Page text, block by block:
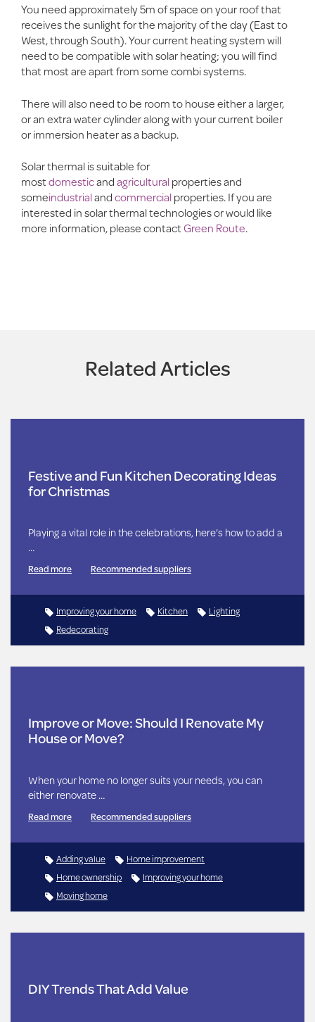
You need approximately 5m of space on your roof that
receives the sunlight for the majority of the day (East to
West, through South). Your current heating system will
need to be compatible with solar heating; you will find
that most are apart from some combi systems.
There will also need to be room to house either a larger,
or an extra water cylinder along with your current boiler
or immersion heater as a backup.
Solar thermal is suitable for
mostdomesticandagriculturalproperties and
someindustrialandcommercialproperties. If you are
interested in solar thermal technologies or would like
more information, please contactGreen Route.
Related Articles
Festive and Fun Kitchen Decorating Ideas
for Christmas
Playing a vital role in the celebrations, here’s how to add a
…
Read more Recommended suppliers
Improving your home Kitchen
Lighting
Redecorating
Improve or Move: Should I Renovate My
House or Move?
When your home no longer suits your needs, you can
either renovate …
Read more Recommended suppliers
Adding value
Home improvement
Home ownership
Improving your home
Moving home
DIY Trends That Add Value